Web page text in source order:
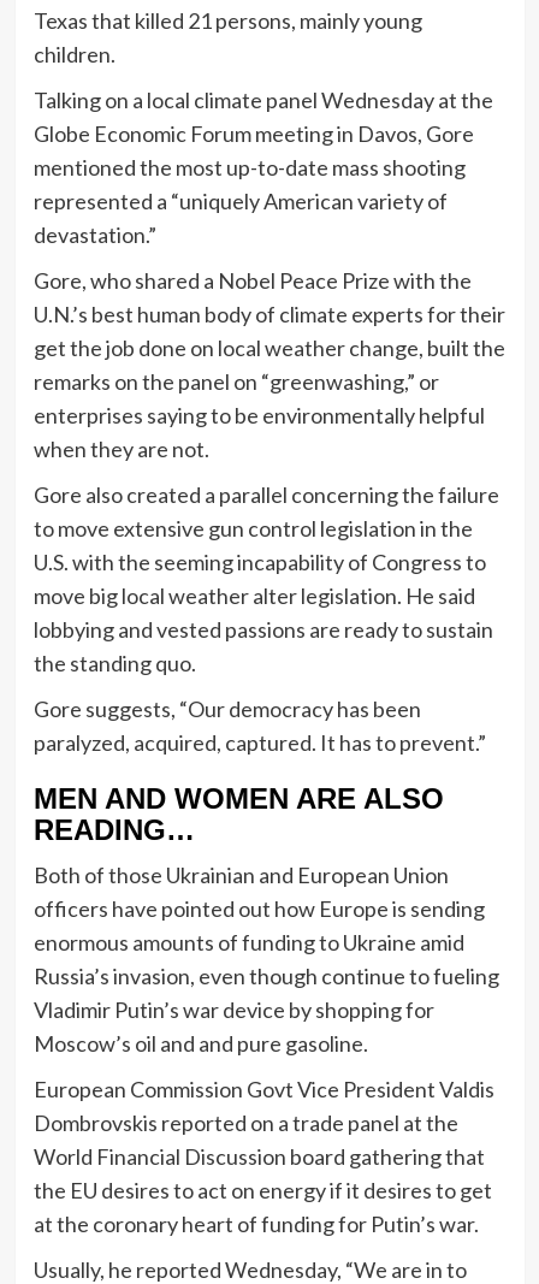
Texas that killed 21 persons, mainly young
children.
Talking on a local climate panel Wednesday at the
Globe Economic Forum meeting in Davos, Gore
mentioned the most up-to-date mass shooting
represented a “uniquely American variety of
devastation.”
Gore, who shared a Nobel Peace Prize with the
U.N.’s best human body of climate experts for their
get the job done on local weather change, built the
remarks on the panel on “greenwashing,” or
enterprises saying to be environmentally helpful
when they are not.
Gore also created a parallel concerning the failure
to move extensive gun control legislation in the
U.S. with the seeming incapability of Congress to
move big local weather alter legislation. He said
lobbying and vested passions are ready to sustain
the standing quo.
Gore suggests, “Our democracy has been
paralyzed, acquired, captured. It has to prevent.”
MEN AND WOMEN ARE ALSO
READING…
Both of those Ukrainian and European Union
officers have pointed out how Europe is sending
enormous amounts of funding to Ukraine amid
Russia’s invasion, even though continue to fueling
Vladimir Putin’s war device by shopping for
Moscow’s oil and and pure gasoline.
European Commission Govt Vice President Valdis
Dombrovskis reported on a trade panel at the
World Financial Discussion board gathering that
the EU desires to act on energy if it desires to get
at the coronary heart of funding for Putin’s war.
Usually, he reported Wednesday, “We are in to